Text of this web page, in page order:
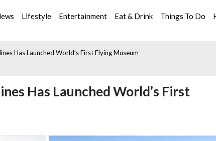
Lifestyle Entertainment Eat & Drink Things To Do
Has Launched World’s First Flying Museum
Has Launched World’s First